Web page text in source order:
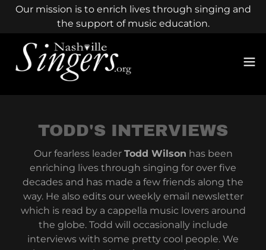
Our mission is to enrich lives through singing and
the support of music education.
TODD'S INTERVIEWS
Our fearless leader Todd Wilson has been
enriching lives through singing for over five
decades and has made a few friends along the
way. He also edits our weekly email newsletter
which is read by a cappella music lovers around
the globe. Todd will occasionally include
interviews with some pretty cool people. We